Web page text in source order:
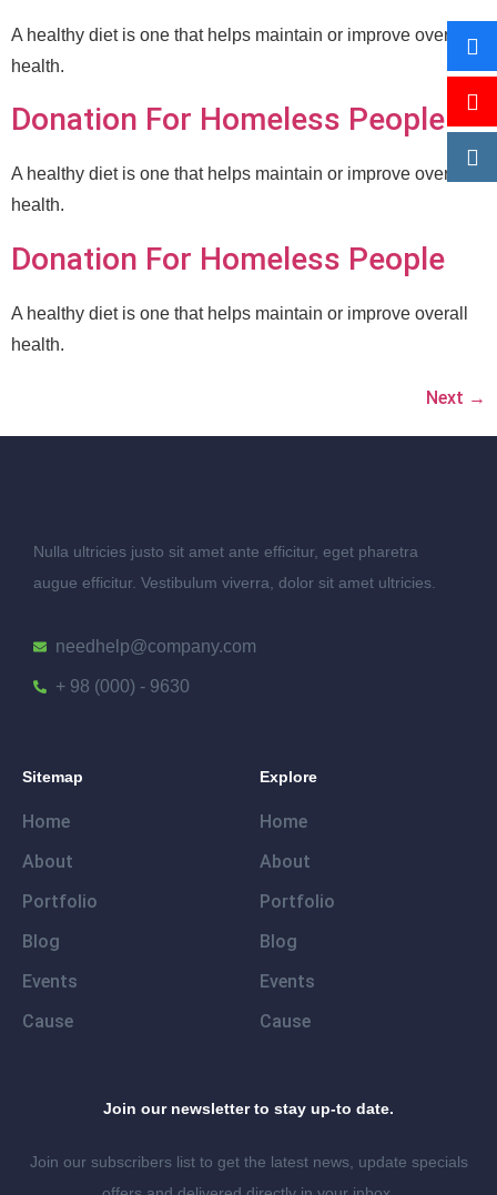
A healthy diet is one that helps maintain or improve overall
health.
Donation For Homeless People
A healthy diet is one that helps maintain or improve overall
health.
Donation For Homeless People
A healthy diet is one that helps maintain or improve overall
health.
Next →
Nulla ultricies justo sit amet ante efficitur, eget pharetra
augue efficitur. Vestibulum viverra, dolor sit amet ultricies.
needhelp@company.com
+ 98 (000) - 9630
Sitemap
Home
About
Portfolio
Blog
Events
Cause
Explore
Home
About
Portfolio
Blog
Events
Cause
Join our newsletter to stay up-to date.
Join our subscribers list to get the latest news, update specials